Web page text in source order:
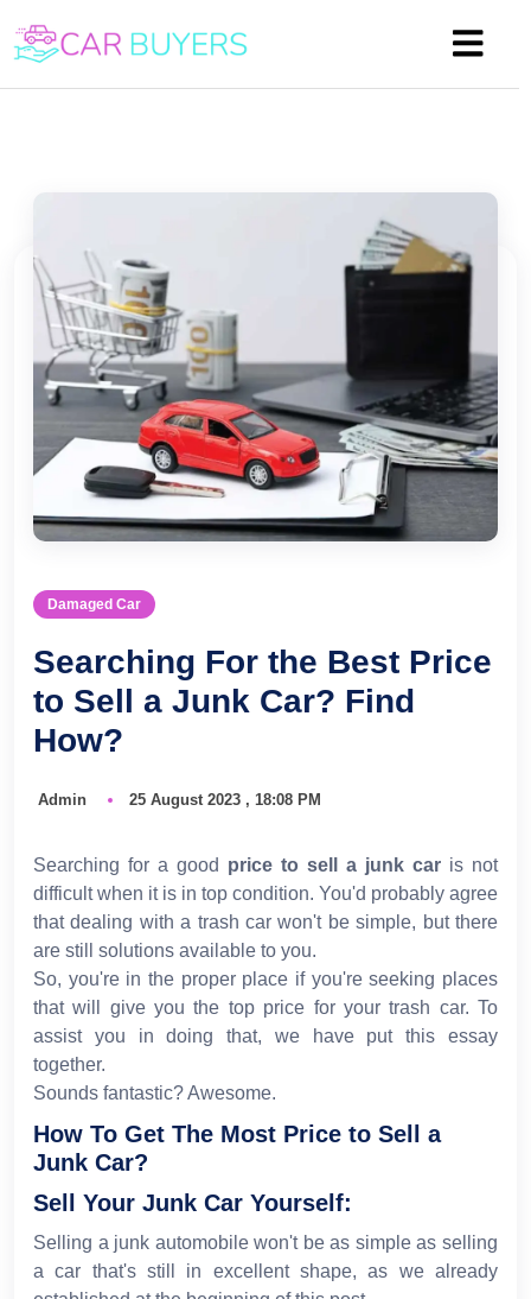
Damaged Car
Searching For the Best Price
to Sell a Junk Car? Find
How?
Admin 25 August 2023 , 18:08 PM
Searching for a good price to sell a junk car is not
difficult when it is in top condition. You'd probably agree
that dealing with a trash car won't be simple, but there
are still solutions available to you.
So, you're in the proper place if you're seeking places
that will give you the top price for your trash car. To
assist you in doing that, we have put this essay
together.
Sounds fantastic? Awesome.
How To Get The Most Price to Sell a
Junk Car?
Sell Your Junk Car Yourself:
Selling a junk automobile won't be as simple as selling
a car that's still in excellent shape, as we already